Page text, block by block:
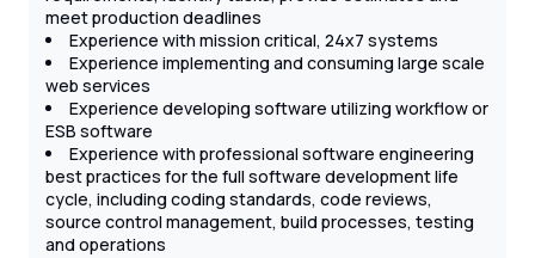
meet production deadlines
Experience with mission critical, 24x7 systems
Experience implementing and consuming large scale
web services
Experience developing software utilizing workflow or
ESB software
Experience with professional software engineering
best practices for the full software development life
cycle, including coding standards, code reviews,
source control management, build processes, testing
and operations